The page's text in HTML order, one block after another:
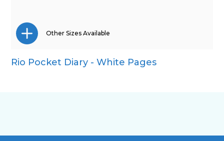
A4
Quarto
Other Sizes Available
Rio Pocket Diary - White Pages